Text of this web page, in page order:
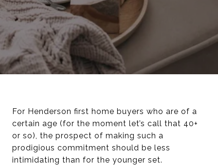
For Henderson first home buyers who are of a
certain age (for the moment let’s call that 40+
or so), the prospect of making such a
prodigious commitment should be less
intimidating than for the younger set.